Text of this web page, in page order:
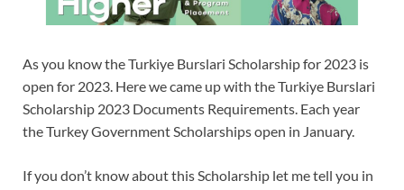
As you know the Turkiye Burslari Scholarship for 2023 is
open for 2023. Here we came up with the Turkiye Burslari
Scholarship 2023 Documents Requirements. Each year
the Turkey Government Scholarships open in January.
If you don’t know about this Scholarship let me tell you in